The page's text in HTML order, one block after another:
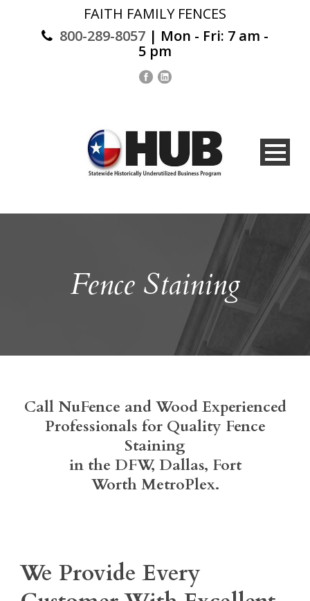
FAITH FAMILY FENCES
800-289-8057 | Mon - Fri: 7 am -
5 pm
Fence Staining
Call NuFence and Wood Experienced
Professionals for Quality Fence
Staining
in the DFW, Dallas, Fort
Worth MetroPlex.
We Provide Every